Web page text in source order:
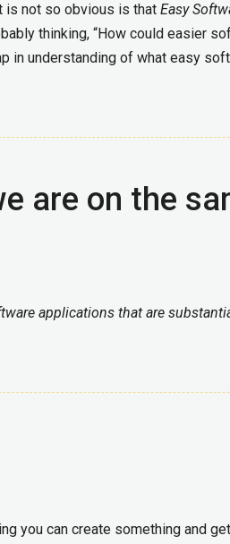
is not so obvious is that Easy
thinking, “How could easier
in understanding of what easy
are on the
applications that are
you can create something and